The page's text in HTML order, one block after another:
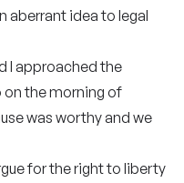
aberrant idea to legal
I approached the
on the morning of
was worthy and we
for the right to liberty